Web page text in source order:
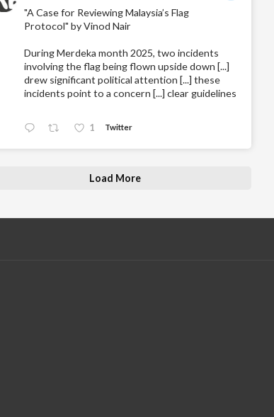
"A Case for Reviewing Malaysia’s Flag
Protocol" by Vinod Nair
During Merdeka month 2025, two incidents
involving the flag being flown upside down [...]
drew significant political attention [...] these
incidents point to a concern [...] clear guidelines
1 Twitter
Load More